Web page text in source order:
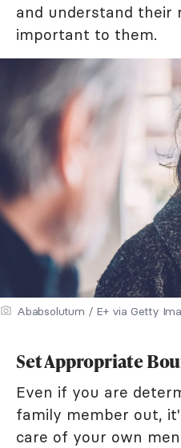
and understand their
important to them.
Ababsolutum / E+ via Getty
Set Appropriate
Even if you are
family member out,
care of your own